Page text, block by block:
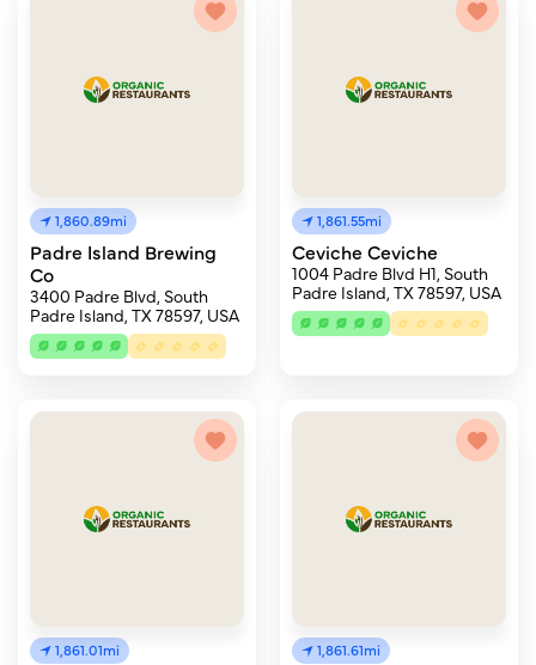
1,860.89mi
Padre Island Brewing
Co
3400 Padre Blvd, South
Padre Island, TX 78597, USA
1,861.55mi
Ceviche Ceviche
1004 Padre Blvd H1, South
Padre Island, TX 78597, USA
1,861.01mi 1,861.61mi